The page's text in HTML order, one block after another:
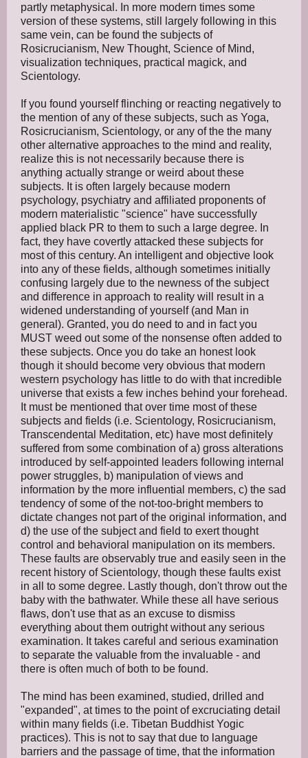
partly metaphysical. In more modern times some
version of these systems, still largely following in this
same vein, can be found the subjects of
Rosicrucianism, New Thought, Science of Mind,
visualization techniques, practical magick, and
Scientology.
If you found yourself flinching or reacting negatively to
the mention of any of these subjects, such as Yoga,
Rosicrucianism, Scientology, or any of the the many
other alternative approaches to the mind and reality,
realize this is not necessarily because there is
anything actually strange or weird about these
subjects. It is often largely because modern
psychology, psychiatry and affiliated proponents of
modern materialistic "science" have successfully
applied black PR to them to such a large degree. In
fact, they have covertly attacked these subjects for
most of this century. An intelligent and objective look
into any of these fields, although sometimes initially
confusing largely due to the newness of the subject
and difference in approach to reality will result in a
widened understanding of yourself (and Man in
general). Granted, you do need to and in fact you
MUST weed out some of the nonsense often added to
these subjects. Once you do take an honest look
though it should become very obvious that modern
western psychology has little to do with that incredible
universe that exists a few inches behind your forehead.
It must be mentioned that over time most of these
subjects and fields (i.e. Scientology, Rosicrucianism,
Transcendental Meditation, etc) have most definitely
suffered from some combination of a) gross alterations
introduced by self-appointed leaders following internal
power struggles, b) manipulation of views and
information by the more influential members, c) the sad
tendency of some of the not-too-bright members to
dictate changes not part of the original information, and
d) the use of the subject and field to exert thought
control and behavioral manipulation on its members.
These faults are observably true and easily seen in the
recent history of Scientology, though these faults exist
in all to some degree. Lastly though, don't throw out the
baby with the bathwater. While these all have serious
flaws, don't use that as an excuse to dismiss
everything about them outright without any serious
examination. It takes careful and serious examination
to separate the valuable from the invaluable - and
there is often much of both to be found.
The mind has been examined, studied, drilled and
"expanded", at times to the point of excruciating detail
within many fields (i.e. Tibetan Buddhist Yogic
practices). This is not to say that due to language
barriers and the passage of time, that the information